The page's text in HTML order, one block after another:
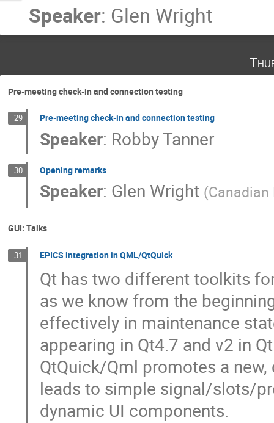
Speaker: Glen Wright
Pre-meeting check-in and connection testing
29 Pre-meeting check-in and connection testing
Speaker: Robby Tanner
30 Opening remarks
Speaker: Glen Wright (Canadian
GUI: Talks
31 EPICS integration in QML/QtQuick
Qt has two different toolkits
as we know from the
effectively in maintenance
appearing in Qt4.7 and v2 in
QtQuick/Qml promotes a
leads to simple signal/slots/
dynamic UI components.